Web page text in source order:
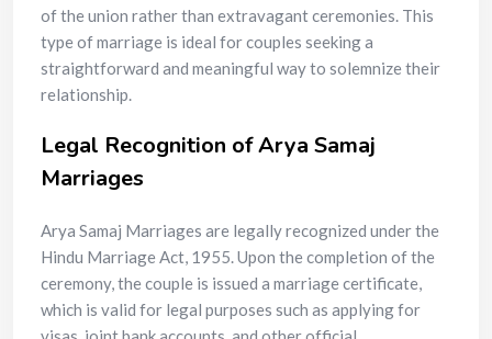
of the union rather than extravagant ceremonies. This
type of marriage is ideal for couples seeking a
straightforward and meaningful way to solemnize their
relationship.
Legal Recognition of Arya Samaj
Marriages
Arya Samaj Marriages are legally recognized under the
Hindu Marriage Act, 1955. Upon the completion of the
ceremony, the couple is issued a marriage certificate,
which is valid for legal purposes such as applying for